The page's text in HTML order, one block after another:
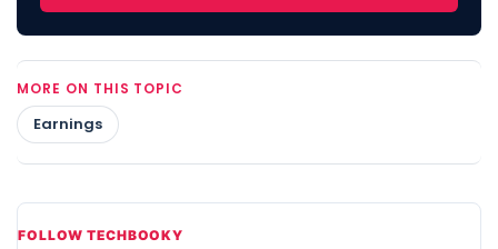
MORE ON THIS TOPIC
Earnings
FOLLOW TECHBOOKY